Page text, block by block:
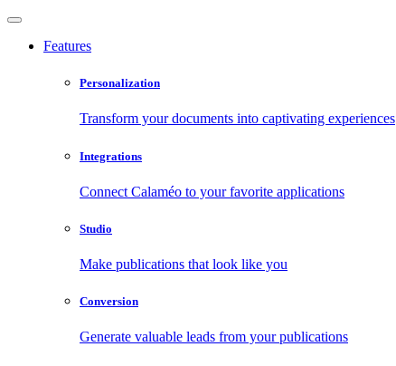
Features
Personalization
Transform your documents into captivating experiences
Integrations
Connect Calaméo to your favorite applications
Studio
Make publications that look like you
Conversion
Generate valuable leads from your publications